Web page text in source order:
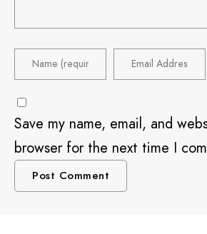
Save my name, email, and
browser for the next time I